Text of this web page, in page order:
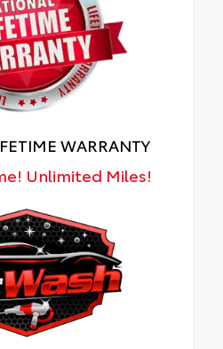
WARRANTY
Unlimited Miles!